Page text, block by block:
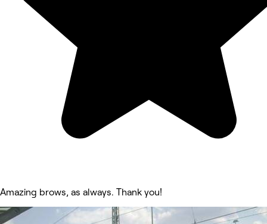
Amazing brows, as always. Thank you!